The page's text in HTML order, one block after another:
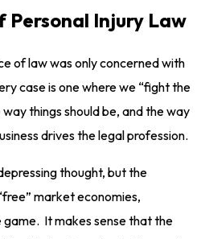
Personal Injury Law
of law was only concerned with
case is one where we “fight the
things should be, and the way
drives the legal profession.
thought, but the
market economies,
It makes sense that the